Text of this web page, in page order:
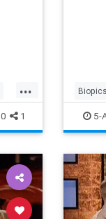
...
0 1
Biopics
5-